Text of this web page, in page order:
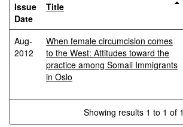
Issue
Date
Title
Aug-
2012
When female circumcision comes
to the West: Attitudes toward the
practice among Somali Immigrants
in Oslo
Showing results 1 to 1 of 1